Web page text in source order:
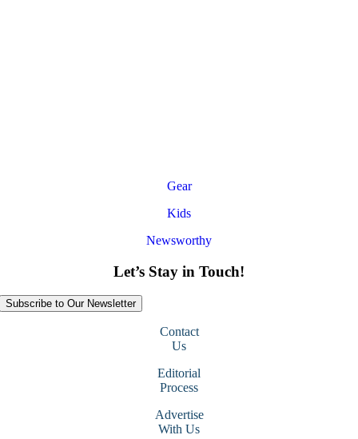
Gear
Kids
Newsworthy
Let’s Stay in Touch!
Subscribe to Our Newsletter
Contact
Us
Editorial
Process
Advertise
With Us